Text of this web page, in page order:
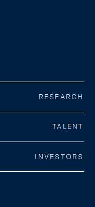
RESEARCH
TALENT
INVESTORS